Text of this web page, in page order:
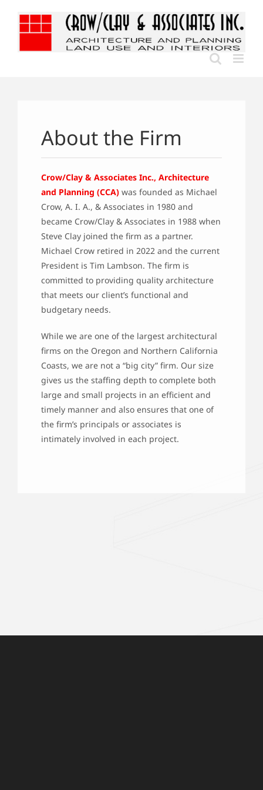
content
About the Firm
Crow/Clay & Associates Inc., Architecture
and Planning (CCA) was founded as Michael
Crow, A. I. A., & Associates in 1980 and
became Crow/Clay & Associates in 1988 when
Steve Clay joined the firm as a partner.
Michael Crow retired in 2022 and the current
President is Tim Lambson. The firm is
committed to providing quality architecture
that meets our client’s functional and
budgetary needs.
While we are one of the largest architectural
firms on the Oregon and Northern California
Coasts, we are not a “big city” firm. Our size
gives us the staffing depth to complete both
large and small projects in an efficient and
timely manner and also ensures that one of
the firm’s principals or associates is
intimately involved in each project.